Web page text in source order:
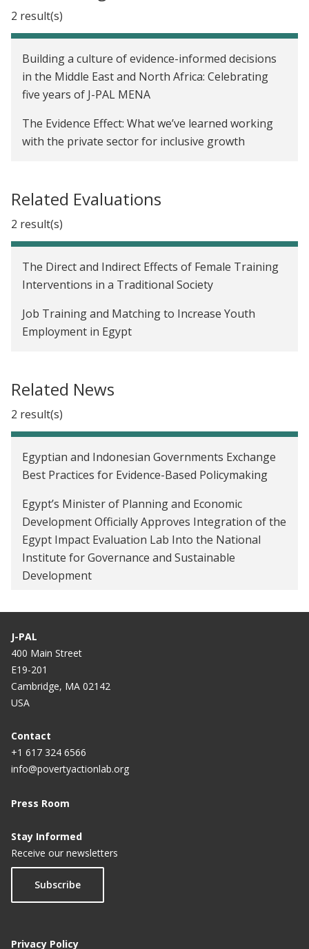
2 result(s)
Building a culture of evidence-informed decisions
in the Middle East and North Africa: Celebrating
five years of J-PAL MENA
The Evidence Effect: What we’ve learned working
with the private sector for inclusive growth
Related Evaluations
2 result(s)
The Direct and Indirect Effects of Female Training
Interventions in a Traditional Society
Job Training and Matching to Increase Youth
Employment in Egypt
Related News
2 result(s)
Egyptian and Indonesian Governments Exchange
Best Practices for Evidence-Based Policymaking
Egypt’s Minister of Planning and Economic
Development Officially Approves Integration of the
Egypt Impact Evaluation Lab Into the National
Institute for Governance and Sustainable
Development
J-PAL
400 Main Street
E19-201
Cambridge, MA 02142
USA
Contact
+1 617 324 6566
info@povertyactionlab.org
Press Room
Stay Informed
Receive our newsletters
Subscribe
Privacy Policy